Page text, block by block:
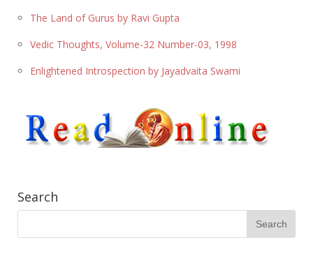
The Land of Gurus by Ravi Gupta
Vedic Thoughts, Volume-32 Number-03, 1998
Enlightened Introspection by Jayadvaita Swami
Search